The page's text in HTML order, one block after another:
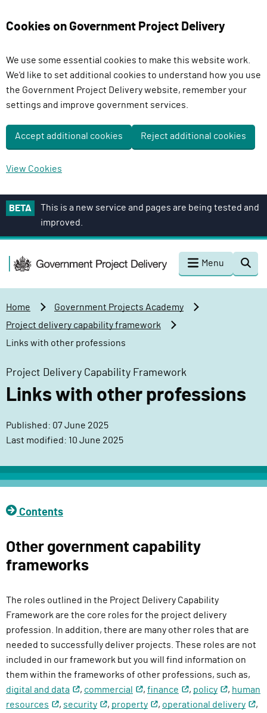
Cookies on Government Project Delivery
We use some essential cookies to make this website work.
We'd like to set additional cookies to understand how you use
the Government Project Delivery website, remember your
settings and improve government services.
Accept additional cookies Reject additional cookies
View Cookies
m
BETA
This is a new service and pages are being tested and
improved.
G
o
v
e
m
n
r
o
e
c
D
l
i
v
r
y
F
u
n
c
t
i
Menu
Home
Government Projects Academy
Project delivery capability framework
Links with other professions
Project Delivery Capability Framework
Links with other professions
Published: 07 June 2025
Last modified: 10 June 2025
Contents
Other government capability
frameworks
The roles outlined in the Project Delivery Capability
Framework are the core roles for the project delivery
profession. In addition, there are many other roles that are
needed to successfully deliver projects. These roles are not
included in our framework but you will find information on
them within the frameworks of other professions, such as,
digital and data
, commercial , finance , policy , human
resources
, security , property , operational delivery
,